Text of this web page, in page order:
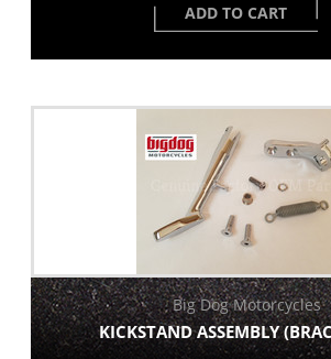
ADD TO CART
Big Dog Motorcycles
KICKSTAND ASSEMBLY